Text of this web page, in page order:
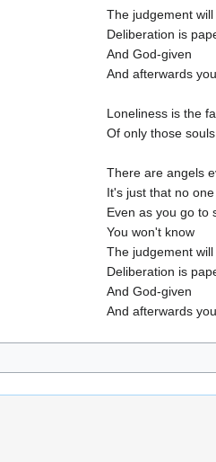
The judgement
Deliberation is
And God-given
And afterwards
Loneliness is the
Of only those
There are angels
It's just that no
Even as you go to
You won't know
The judgement
Deliberation is
And God-given
And afterwards